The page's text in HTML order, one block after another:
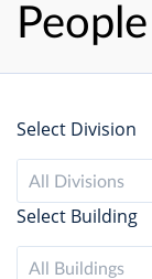
People
Select Division
All Divisions
Select Building
All Buildings